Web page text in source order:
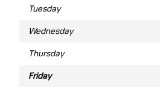
Tuesday
Wednesday
Thursday
Friday